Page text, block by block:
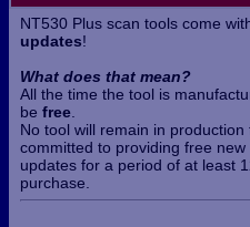
NT530 Plus scan tools come
updates!
What does that mean?
All the time the tool is
be free.
No tool will remain in
committed to providing free
updates for a period of at least
purchase.